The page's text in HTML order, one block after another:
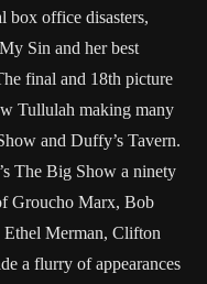
box office disasters,
Sin and her best
final and 18th picture
Tullulah making many
and Duffy’s Tavern.
The Big Show a ninety
Groucho Marx, Bob
Merman, Clifton
a flurry of appearances